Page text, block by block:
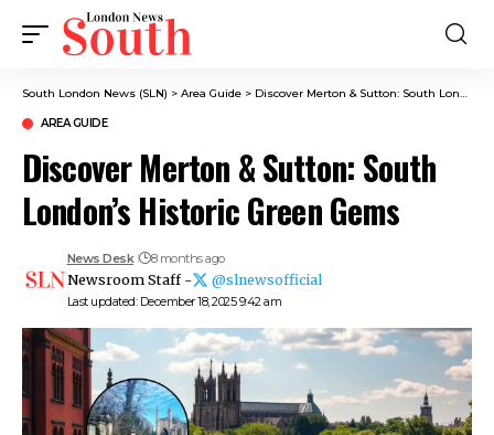
South London News (SLN) > Area Guide > Discover Merton & Sutton: South London’s Historic Green Gems
AREA GUIDE
Discover Merton & Sutton: South
London’s Historic Green Gems
Last updated: December 18, 2025 9:42 am
News Desk 8 months ago
Newsroom Staff - @slnewsofficial